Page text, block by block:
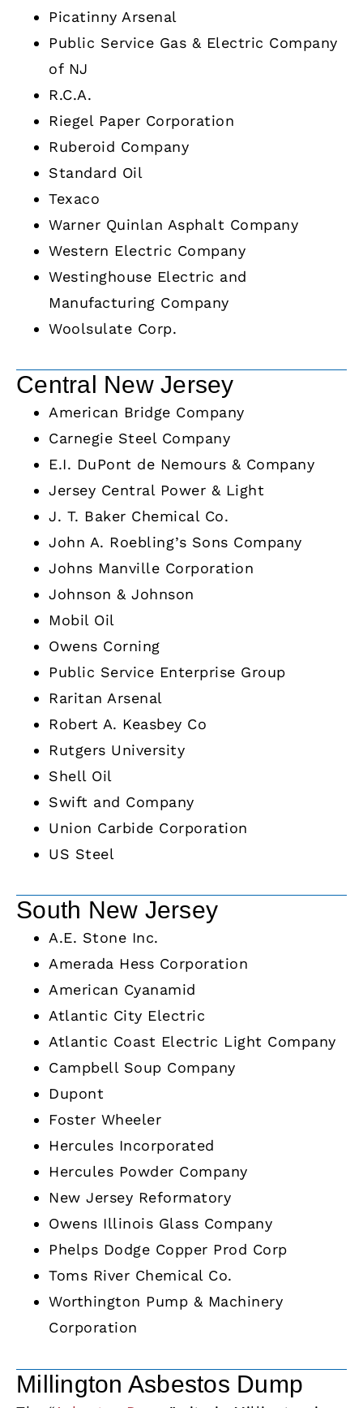
Picatinny Arsenal
Public Service Gas & Electric Company
of NJ
R.C.A.
Riegel Paper Corporation
Ruberoid Company
Standard Oil
Texaco
Warner Quinlan Asphalt Company
Western Electric Company
Westinghouse Electric and
Manufacturing Company
Woolsulate Corp.
Central New Jersey
American Bridge Company
Carnegie Steel Company
E.I. DuPont de Nemours & Company
Jersey Central Power & Light
J. T. Baker Chemical Co.
John A. Roebling’s Sons Company
Johns Manville Corporation
Johnson & Johnson
Mobil Oil
Owens Corning
Public Service Enterprise Group
Raritan Arsenal
Robert A. Keasbey Co
Rutgers University
Shell Oil
Swift and Company
Union Carbide Corporation
US Steel
South New Jersey
A.E. Stone Inc.
Amerada Hess Corporation
American Cyanamid
Atlantic City Electric
Atlantic Coast Electric Light Company
Campbell Soup Company
Dupont
Foster Wheeler
Hercules Incorporated
Hercules Powder Company
New Jersey Reformatory
Owens Illinois Glass Company
Phelps Dodge Copper Prod Corp
Toms River Chemical Co.
Worthington Pump & Machinery
Corporation
Millington Asbestos Dump